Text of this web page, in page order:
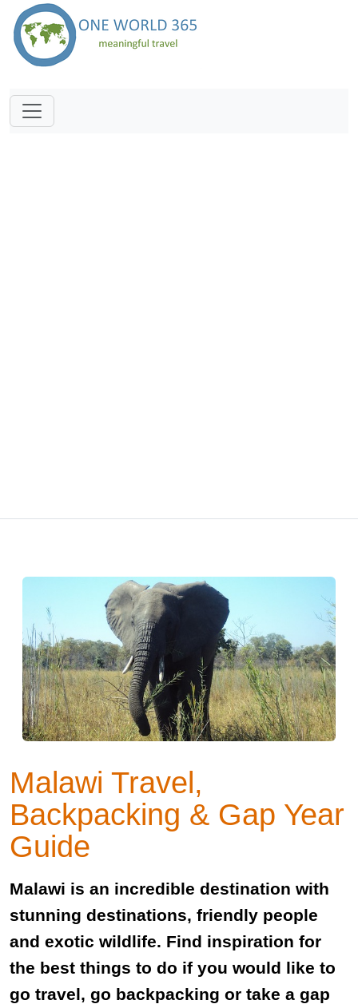
Malawi Travel,
Backpacking & Gap Year
Guide
Malawi is an incredible destination with
stunning destinations, friendly people
and exotic wildlife. Find inspiration for
the best things to do if you would like to
go travel, go backpacking or take a gap